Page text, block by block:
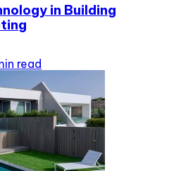
in Building
read